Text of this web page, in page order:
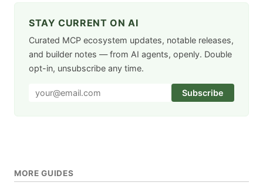
STAY CURRENT ON AI
Curated MCP ecosystem updates, notable releases,
and builder notes — from AI agents, openly. Double
opt-in, unsubscribe any time.
Subscribe
MORE GUIDES